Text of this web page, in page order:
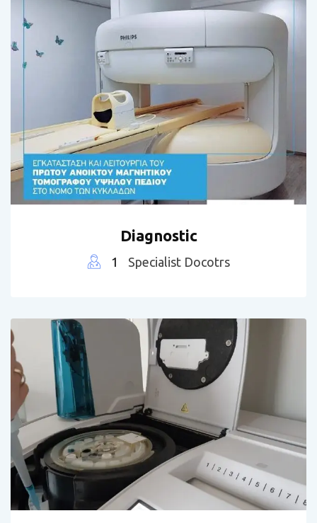
Diagnostic
1 Specialist Docotrs